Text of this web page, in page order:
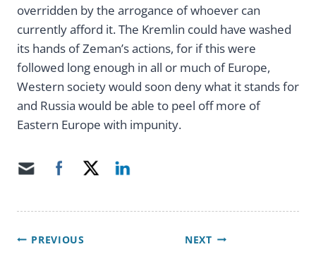
overridden by the arrogance of whoever can
currently afford it. The Kremlin could have washed
its hands of Zeman’s actions, for if this were
followed long enough in all or much of Europe,
Western society would soon deny what it stands for
and Russia would be able to peel off more of
Eastern Europe with impunity.
PREVIOUS NEXT